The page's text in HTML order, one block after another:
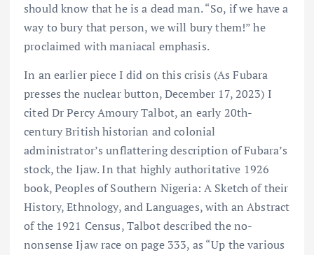
should know that he is a dead man. “So, if we have a
way to bury that person, we will bury them!” he
proclaimed with maniacal emphasis.
In an earlier piece I did on this crisis (As Fubara
presses the nuclear button, December 17, 2023) I
cited Dr Percy Amoury Talbot, an early 20th-
century British historian and colonial
administrator’s unflattering description of Fubara’s
stock, the Ijaw. In that highly authoritative 1926
book, Peoples of Southern Nigeria: A Sketch of their
History, Ethnology, and Languages, with an Abstract
of the 1921 Census, Talbot described the no-
nonsense Ijaw race on page 333, as “Up the various